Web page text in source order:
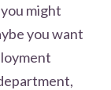
might
you want